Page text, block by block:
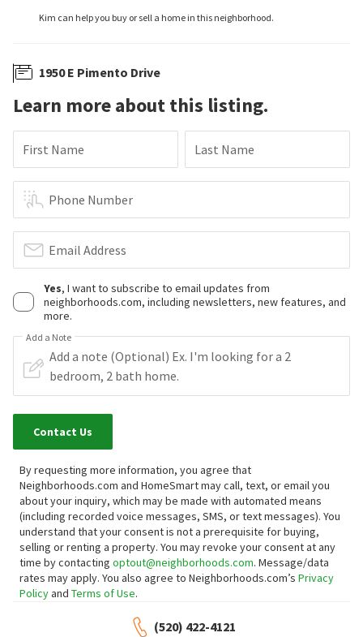
Kim can help you buy or sell a home in this neighborhood.
1950 E Pimento Drive
Learn more about this listing.
First Name Last Name
Phone Number
Email Address
Yes, I want to subscribe to email updates from
neighborhoods.com, including newsletters, new features, and
more.
Add a Note
Contact Us
By requesting more information, you agree that
Neighborhoods.com and HomeSmart may call, text, or email you
about your inquiry, which may be made with automated means
(including recorded voice messages, SMS, or text messages). You
understand that your consent is not a prerequisite for buying,
selling or renting a property. You may revoke your consent at any
time by contacting optout@neighborhoods.com. Message/data
rates may apply. You also agree to Neighborhoods.com’s Privacy
Policyand Terms of Use.
(520) 422-4121